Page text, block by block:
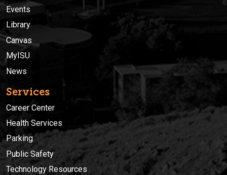
Events
Library
Canvas
MyISU
News
Services
Career Center
Health Services
Parking
Public Safety
Technology Resources